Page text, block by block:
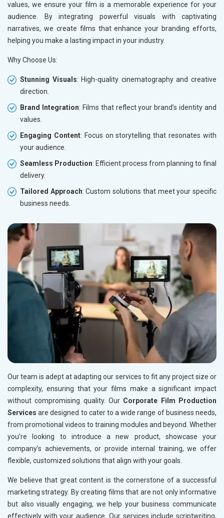
Electrical Equipment
Rail, Shipping and Aviation
Drugs and Pharmaceuticals
Herbal and Ayurvedic Product
Education
values, we ensure your film is a memorable experience for your
audience. By integrating powerful visuals with captivating
narratives, we create films that enhance your branding efforts,
helping you make a lasting impact in your industry.
Why Choose Us:
Stunning Visuals: High-quality cinematography and creative
direction.
Brand Integration: Films that reflect your brand’s identity and
values.
Engaging Content: Focus on storytelling that resonates with
your audience.
Seamless Production: Efficient process from planning to final
delivery.
Tailored Approach: Custom solutions that meet your specific
business needs.
Our team is adept at adapting our services to fit any project size or
complexity, ensuring that your films make a significant impact
without compromising quality. Our Corporate Film Production
Services are designed to cater to a wide range of business needs,
from promotional videos to training modules and beyond. Whether
you’re looking to introduce a new product, showcase your
company’s achievements, or provide internal training, we offer
flexible, customized solutions that align with your goals.
We believe that great content is the cornerstone of a successful
marketing strategy. By creating films that are not only informative
but also visually engaging, we help your business communicate
effectively with your audience. Our services include scriptwriting,